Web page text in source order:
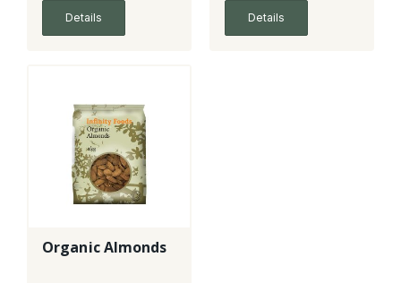
Details Details
Organic Almonds